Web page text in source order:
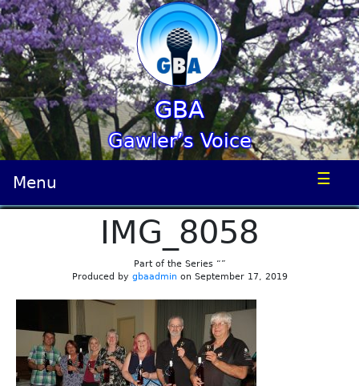
GBA
Gawler’s Voice
Menu ☰
IMG_8058
Part of the Series “”
Produced by gbaadmin on September 17, 2019